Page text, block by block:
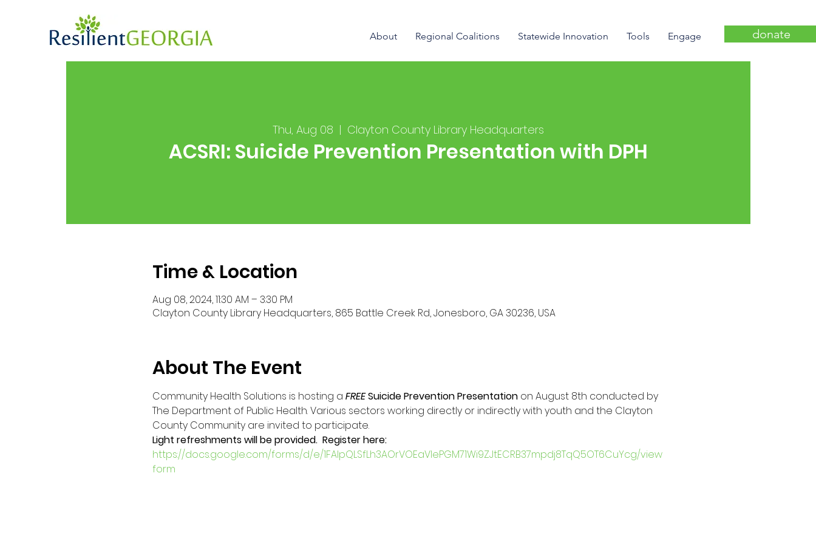
About Regional Coalitions Statewide Innovation Tools Engage donate
Thu, Aug 08
  |
Clayton County Library Headquarters
ACSRI: Suicide Prevention Presentation with DPH
Time & Location
Aug 08, 2024, 11:30 AM – 3:30 PM
Clayton County Library Headquarters, 865 Battle Creek Rd, Jonesboro, GA 30236, USA
About The Event
Community Health Solutions is hosting a FREESuicide Prevention Presentation on August 8th conducted by
The Department of Public Health. Various sectors working directly or indirectly with youth and the Clayton
County Community are invited to participate.
Light refreshments will be provided.  Register here:
https://docs.google.com/forms/d/e/1FAIpQLSfLh3AOrVOEaVlePGM71Wi9ZJtECRB37mpdj8TqQ5OT6CuYcg/view
form